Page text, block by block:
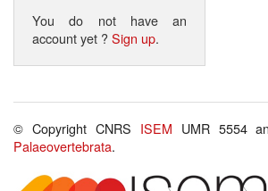
You do not have an
account yet ?Sign up.
© Copyright CNRS ISEM UMR 5554
Palaeovertebrata.